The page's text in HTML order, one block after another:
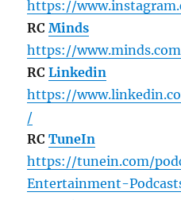
https://
RCMinds
https://
RCLinkedin
https://
/
RCTuneIn
https://tunein.com/
Entertainment-